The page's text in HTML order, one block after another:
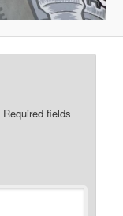
Required fields